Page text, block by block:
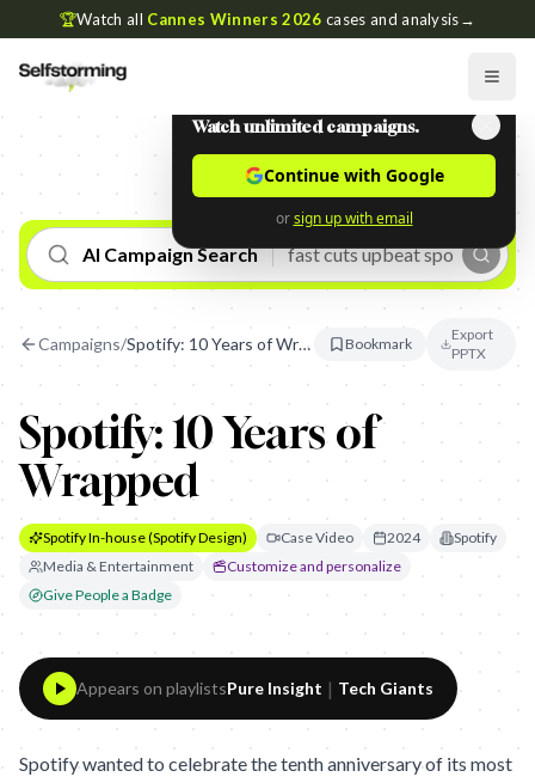
🏆Watch all Cannes Winners 2026 cases and analysis→
AI Campaign Search
Campaigns/ Spotify: 10 Years of Wrapped Bookmark
Export
PPTX
Spotify: 10 Years of
Wrapped
Spotify In-house (Spotify Design) Case Video 2024
Spotify
Media & Entertainment
Customize and personalize
Give People a Badge
Appears on playlistsPure Insight | Tech Giants
Spotify wanted to celebrate the tenth anniversary of its most
Watch unlimited campaigns.
Continue with Google
or sign up with email